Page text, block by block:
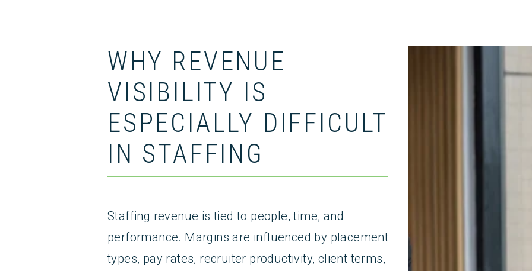
WHY REVENUE
VISIBILITY IS
ESPECIALLY DIFFICULT
IN STAFFING
Staffing revenue is tied to people, time, and
performance. Margins are influenced by placement
types, pay rates, recruiter productivity, client terms,